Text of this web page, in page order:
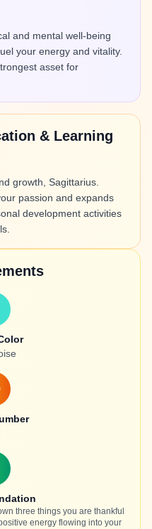
and mental well-being
your energy and vitality.
asset for
& Learning
growth, Sagittarius.
passion and expands
development activities
three things you are thankful
energy flowing into your